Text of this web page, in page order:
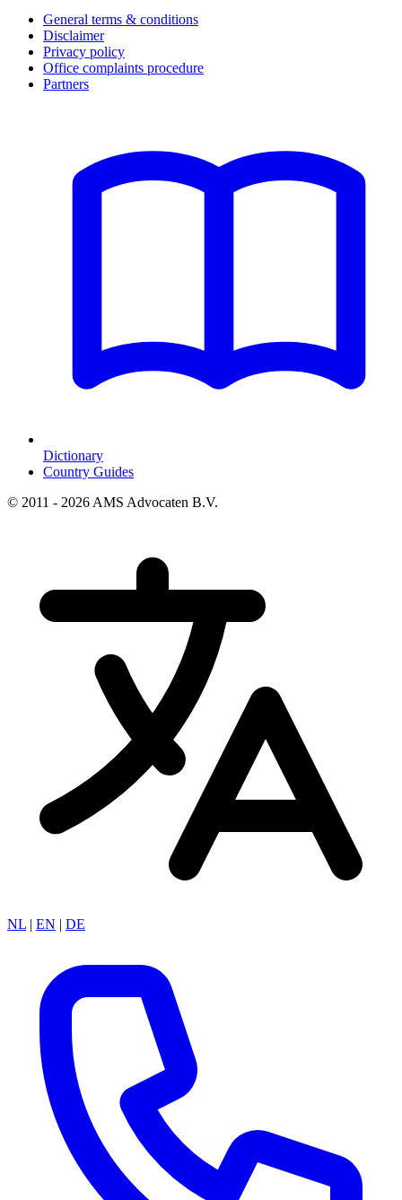
General terms & conditions
Disclaimer
Privacy policy
Office complaints procedure
Partners
Dictionary
Country Guides
© 2011 - 2026 AMS Advocaten B.V.
NL | EN | DE